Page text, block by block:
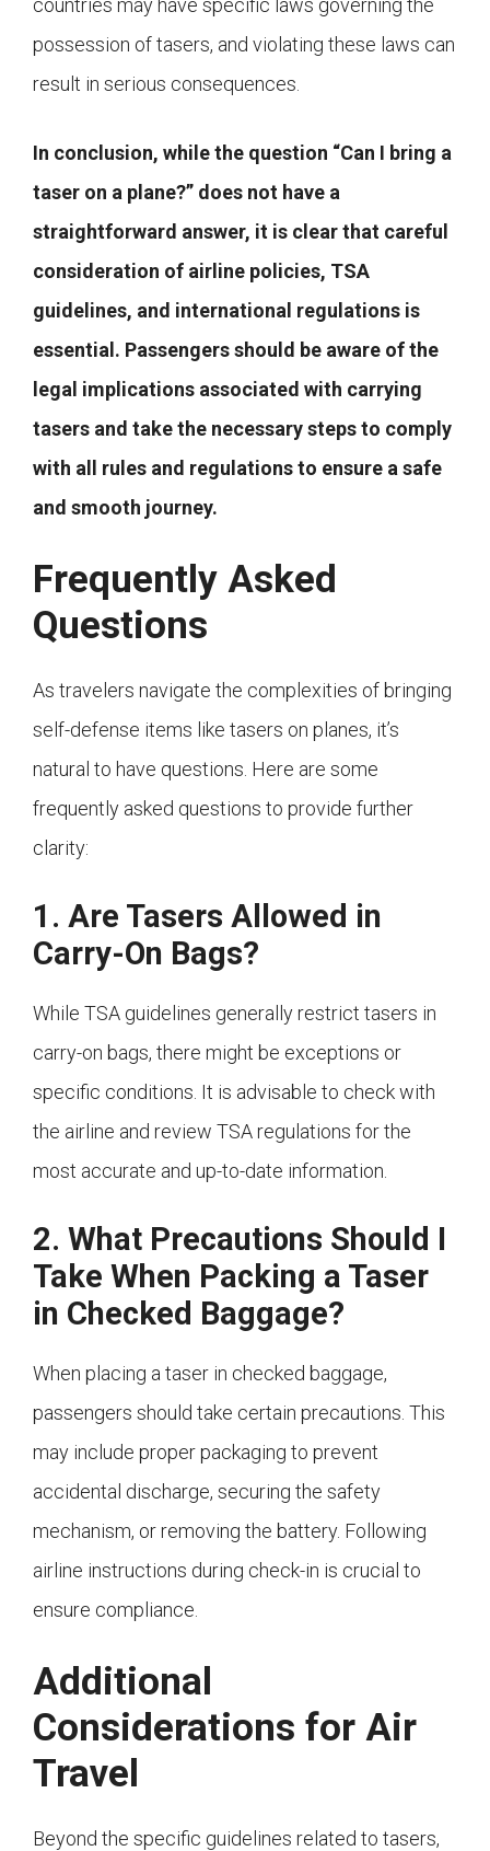
possession of tasers, and violating these laws can
result in serious consequences.
In conclusion, while the question “Can I bring a
taser on a plane?” does not have a
straightforward answer, it is clear that careful
consideration of airline policies, TSA
guidelines, and international regulations is
essential. Passengers should be aware of the
legal implications associated with carrying
tasers and take the necessary steps to comply
with all rules and regulations to ensure a safe
and smooth journey.
Frequently Asked
Questions
As travelers navigate the complexities of bringing
self-defense items like tasers on planes, it’s
natural to have questions. Here are some
frequently asked questions to provide further
clarity:
1. Are Tasers Allowed in
Carry-On Bags?
While TSA guidelines generally restrict tasers in
carry-on bags, there might be exceptions or
specific conditions. It is advisable to check with
the airline and review TSA regulations for the
most accurate and up-to-date information.
2. What Precautions Should I
Take When Packing a Taser
in Checked Baggage?
When placing a taser in checked baggage,
passengers should take certain precautions. This
may include proper packaging to prevent
accidental discharge, securing the safety
mechanism, or removing the battery. Following
airline instructions during check-in is crucial to
ensure compliance.
Additional
Considerations for Air
Travel
Beyond the specific guidelines related to tasers,